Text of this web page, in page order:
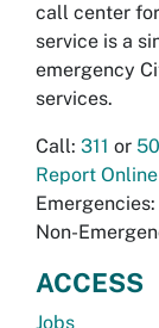
call center
service is a
emergency
services.
Call: 311 or
Report Online
Emergencies:
Non-
ACCESS
Jobs